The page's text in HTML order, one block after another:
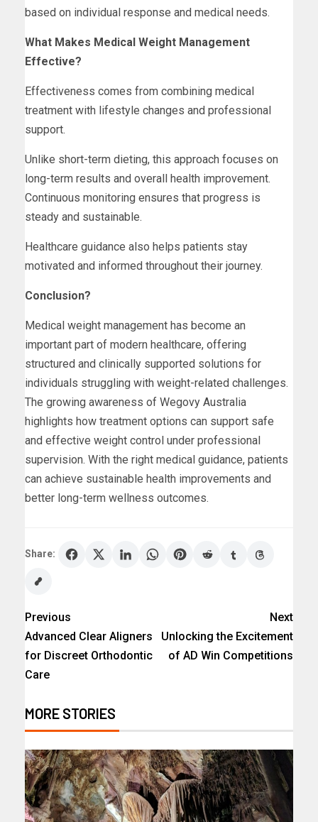
based on individual response and medical needs.
What Makes Medical Weight Management
Effective?
Effectiveness comes from combining medical
treatment with lifestyle changes and professional
support.
Unlike short-term dieting, this approach focuses on
long-term results and overall health improvement.
Continuous monitoring ensures that progress is
steady and sustainable.
Healthcare guidance also helps patients stay
motivated and informed throughout their journey.
Conclusion?
Medical weight management has become an
important part of modern healthcare, offering
structured and clinically supported solutions for
individuals struggling with weight-related challenges.
The growing awareness of Wegovy Australia
highlights how treatment options can support safe
and effective weight control under professional
supervision. With the right medical guidance, patients
can achieve sustainable health improvements and
better long-term wellness outcomes.
Share:
Previous
Advanced Clear Aligners
for Discreet Orthodontic
Care
Next
Unlocking the Excitement
of AD Win Competitions
MORE STORIES